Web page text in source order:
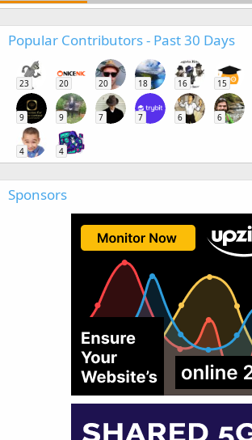
Popular Contributors - Past 30 Days
23 20 20 18 16 15
9 9 7 7 6 6
4 4
Sponsors